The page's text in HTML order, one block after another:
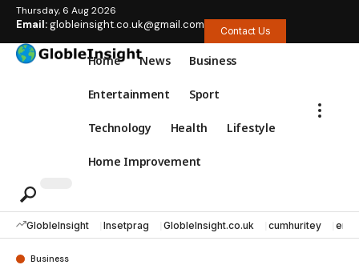
Thursday, 6 Aug 2026
Email:globleinsight.co.uk@gmail.com Contact Us
Home News Business
Entertainment Sport
Technology Health Lifestyle
Home Improvement
GlobleInsight Insetprag GlobleInsight.co.uk cumhuritey
Business